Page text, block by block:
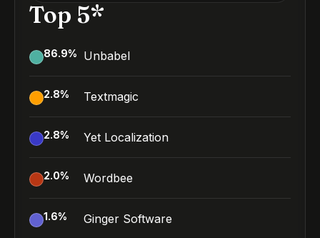
Top 5*
86.9% Unbabel
2.8% Textmagic
2.8% Yet Localization
2.0% Wordbee
1.6% Ginger Software